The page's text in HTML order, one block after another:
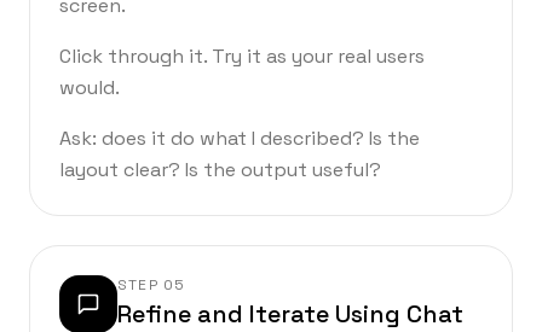
screen.
Click through it. Try it as your real users
would.
Ask: does it do what I described? Is the
layout clear? Is the output useful?
STEP 05
Refine and Iterate Using Chat